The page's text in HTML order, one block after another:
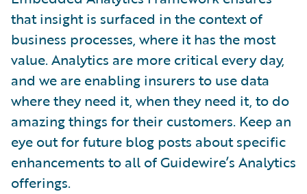
that insight is surfaced in the context of
business processes, where it has the most
value. Analytics are more critical every day,
and we are enabling insurers to use data
where they need it, when they need it, to do
amazing things for their customers. Keep an
eye out for future blog posts about specific
enhancements to all of Guidewire’s Analytics
offerings.